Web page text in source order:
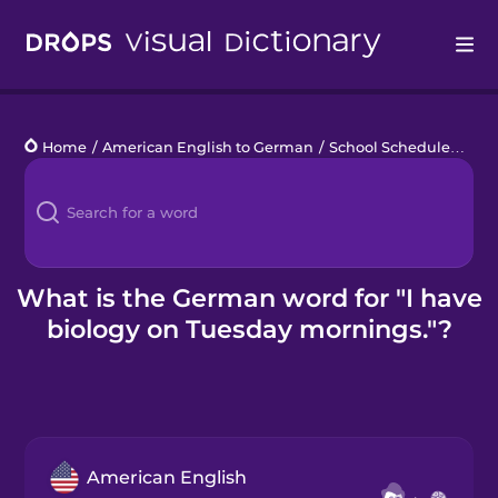
Languages
Blog
Kahoot!
Business
Home / American English to German / School Schedule
What is the German word for "I have
biology on Tuesday mornings."?
American English